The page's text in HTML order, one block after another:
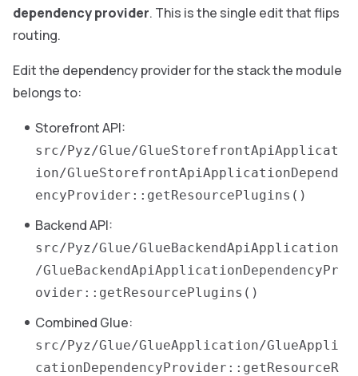
dependency provider. This is the single edit that flips
routing.
Edit the dependency provider for the stack the module
belongs to:
Storefront API:
src/Pyz/Glue/GlueStorefrontApiApplicat
ion/GlueStorefrontApiApplicationDepend
encyProvider::getResourcePlugins()
Backend API:
src/Pyz/Glue/GlueBackendApiApplication
/GlueBackendApiApplicationDependencyPr
ovider::getResourcePlugins()
Combined Glue:
src/Pyz/Glue/GlueApplication/GlueAppli
cationDependencyProvider::getResourceR